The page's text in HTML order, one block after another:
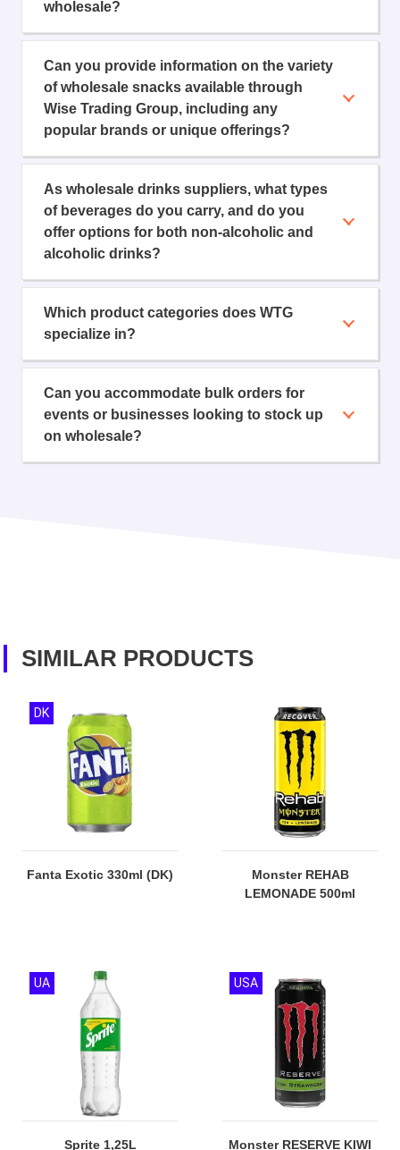
wholesale?
Can you provide information on the variety
of wholesale snacks available through
Wise Trading Group, including any
popular brands or unique offerings?
As wholesale drinks suppliers, what types
of beverages do you carry, and do you
offer options for both non-alcoholic and
alcoholic drinks?
Which product categories does WTG
specialize in?
Can you accommodate bulk orders for
events or businesses looking to stock up
on wholesale?
SIMILAR PRODUCTS
Fanta Exotic 330ml (DK)
DK
Monster REHAB
LEMONADE 500ml
Sprite 1,25L
UA
Monster RESERVE KIWI
USA